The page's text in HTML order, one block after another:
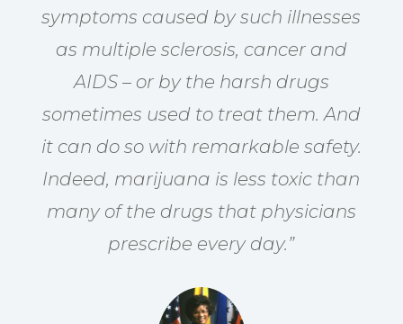
symptoms caused by such illnesses
as multiple sclerosis, cancer and
AIDS – or by the harsh drugs
sometimes used to treat them. And
it can do so with remarkable safety.
Indeed, marijuana is less toxic than
many of the drugs that physicians
prescribe every day.”